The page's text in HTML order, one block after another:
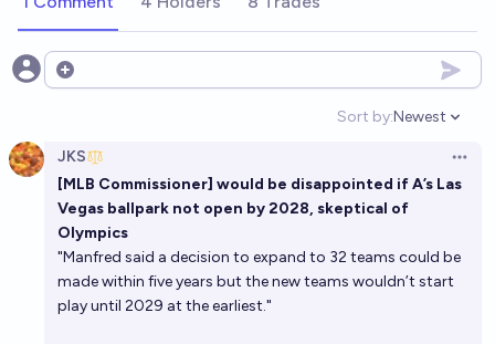
Open options
Sort by:
Open
Newest
JKS
[MLB Commissioner] would be disappointed if A’s Las
Vegas ballpark not open by 2028, skeptical of
Olympics
"Manfred said a decision to expand to 32 teams could be
made within five years but the new teams wouldn’t start
play until 2029 at the earliest."